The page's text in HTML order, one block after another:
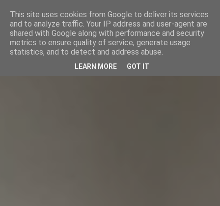
This site uses cookies from Google to deliver its services
and to analyze traffic. Your IP address and user-agent are
shared with Google along with performance and security
metrics to ensure quality of service, generate usage
statistics, and to detect and address abuse.
LEARN MORE GOT IT